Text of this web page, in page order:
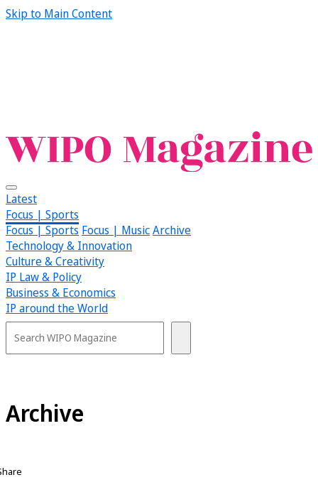
Skip to Main Content
Latest
Focus | Sports
Focus | Sports Focus | MusicArchive
Technology & Innovation
Culture & Creativity
IP Law & Policy
Business & Economics
IP around the World
Archive